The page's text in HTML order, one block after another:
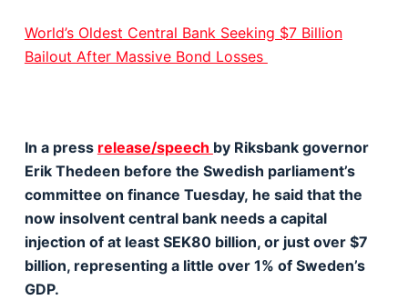
World’s Oldest Central Bank Seeking $7 Billion
Bailout After Massive Bond Losses
In a press release/speech by Riksbank governor
Erik Thedeen before the Swedish parliament’s
committee on finance Tuesday, he said that the
now insolvent central bank needs a capital
injection of at least SEK80 billion, or just over $7
billion, representing a little over 1% of Sweden’s
GDP.